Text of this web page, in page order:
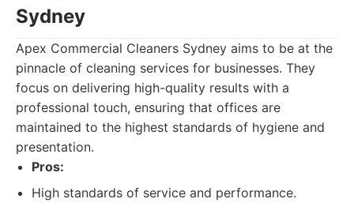
Sydney
Apex Commercial Cleaners Sydney aims to be at the
pinnacle of cleaning services for businesses. They
focus on delivering high-quality results with a
professional touch, ensuring that offices are
maintained to the highest standards of hygiene and
presentation.
Pros:
High standards of service and performance.